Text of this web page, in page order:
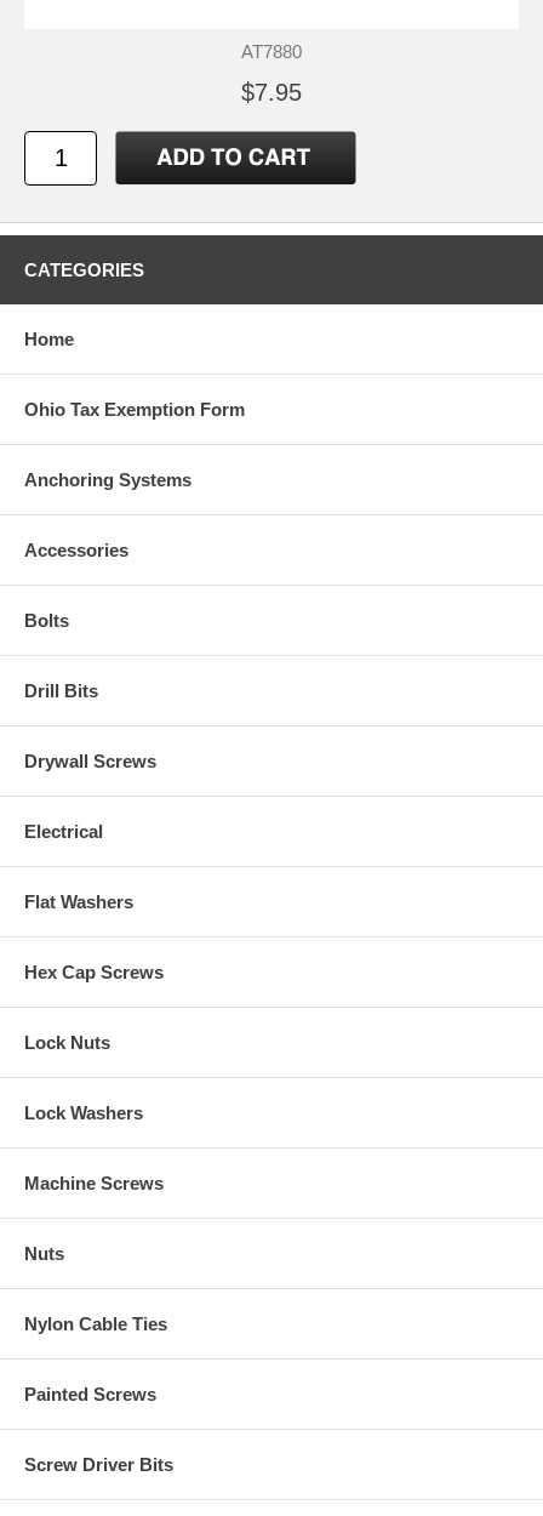
AT7880
$7.95
CATEGORIES
Home
Ohio Tax Exemption Form
Anchoring Systems
Accessories
Bolts
Drill Bits
Drywall Screws
Electrical
Flat Washers
Hex Cap Screws
Lock Nuts
Lock Washers
Machine Screws
Nuts
Nylon Cable Ties
Painted Screws
Screw Driver Bits